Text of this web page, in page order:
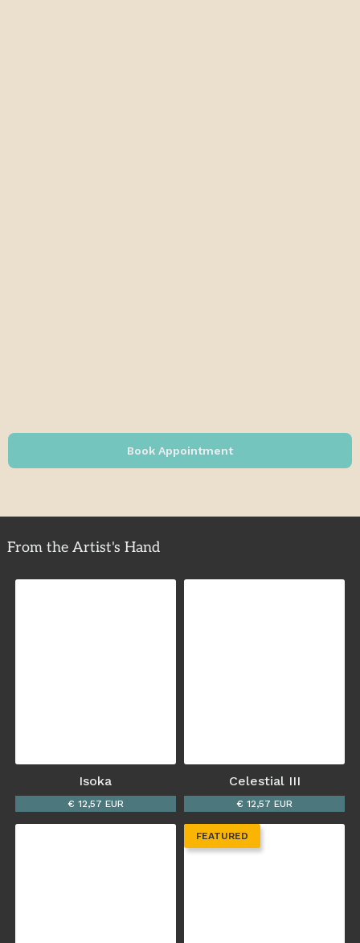
Book Appointment
From the Artist's Hand
Isoka
€ 12,57 EUR
Celestial III
€ 12,57 EUR
FEATURED